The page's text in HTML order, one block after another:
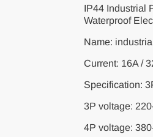
IP44 Industrial
Waterproof
Name:
Current: 16A /
Specification:
3P voltage:
4P voltage: